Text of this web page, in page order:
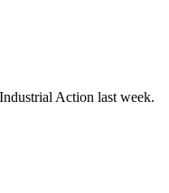
Action last week.